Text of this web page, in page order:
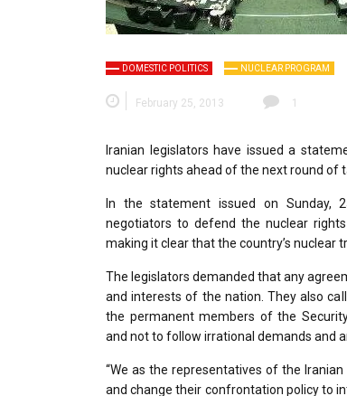
DOMESTIC POLITICS NUCLEAR PROGRAM
February 25, 2013 1
Iranian legislators have issued a
nuclear rights ahead of the next round of
In the statement issued on Sunday,
negotiators to defend the nuclear
making it clear that the country’s nuclear
The legislators demanded that any
and interests of the nation. They also
the permanent members of the
and not to follow irrational demands and
“We as the representatives of the
and change their confrontation policy to